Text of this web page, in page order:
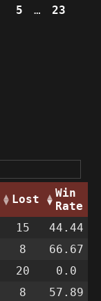
5 … 23
Lost
Win
Rate
15
44.44
8
66.67
20
0.0
8 57.89